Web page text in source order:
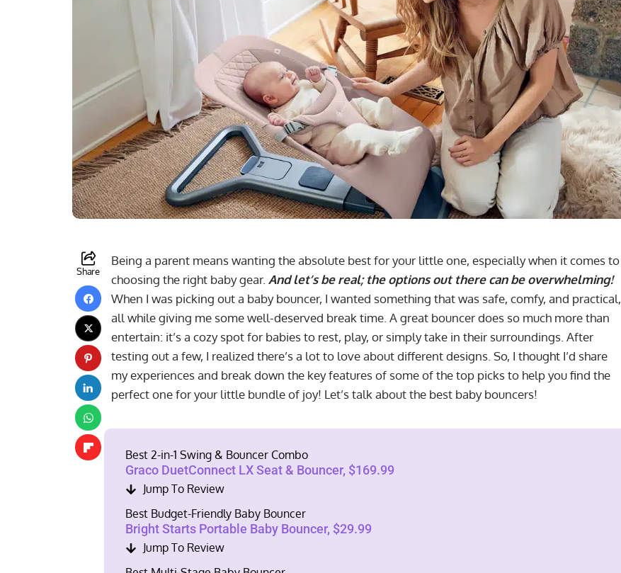
Share
Being a parent means wanting the absolute best for your little one, especially when it comes to
choosing the right baby gear.And let’s be real; the options out there can be overwhelming!
When I was picking out a baby bouncer, I wanted something that was safe, comfy, and practical,
all while giving me some well-deserved break time. A great bouncer does so much more than
entertain: it’s a cozy spot for babies to rest, play, or simply take in their surroundings. After
testing out a few, I realized there’s a lot to love about different designs. So, I thought I’d share
my experiences and break down the key features of some of the top picks to help you find the
perfect one for your little bundle of joy! Let’s talk about the best baby bouncers!
Best 2-in-1 Swing & Bouncer Combo
Graco DuetConnect LX Seat & Bouncer, $169.99
Jump To Review
Best Budget-Friendly Baby Bouncer
Bright Starts Portable Baby Bouncer, $29.99
Jump To Review